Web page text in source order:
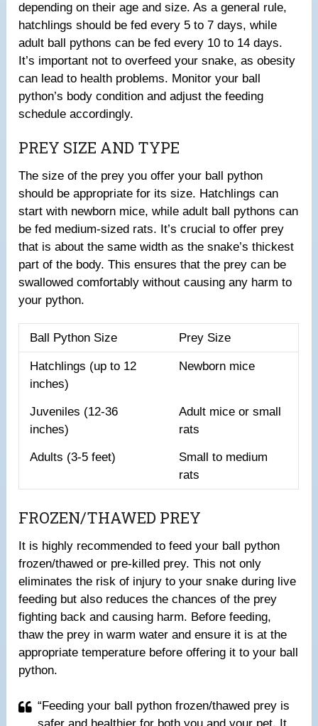
depending on their age and size. As a general rule,
hatchlings should be fed every 5 to 7 days, while
adult ball pythons can be fed every 10 to 14 days.
It’s important not to overfeed your snake, as obesity
can lead to health problems. Monitor your ball
python’s body condition and adjust the feeding
schedule accordingly.
PREY SIZE AND TYPE
The size of the prey you offer your ball python
should be appropriate for its size. Hatchlings can
start with newborn mice, while adult ball pythons can
be fed medium-sized rats. It’s crucial to offer prey
that is about the same width as the snake’s thickest
part of the body. This ensures that the prey can be
swallowed comfortably without causing any harm to
your python.
Ball Python Size Prey Size
Hatchlings (up to 12
inches)
Newborn mice
Juveniles (12-36
inches)
Adult mice or small
rats
Adults (3-5 feet)
Small to medium
rats
FROZEN/THAWED PREY
It is highly recommended to feed your ball python
frozen/thawed or pre-killed prey. This not only
eliminates the risk of injury to your snake during live
feeding but also reduces the chances of the prey
fighting back and causing harm. Before feeding,
thaw the prey in warm water and ensure it is at the
appropriate temperature before offering it to your ball
python.
“Feeding your ball python frozen/thawed prey is